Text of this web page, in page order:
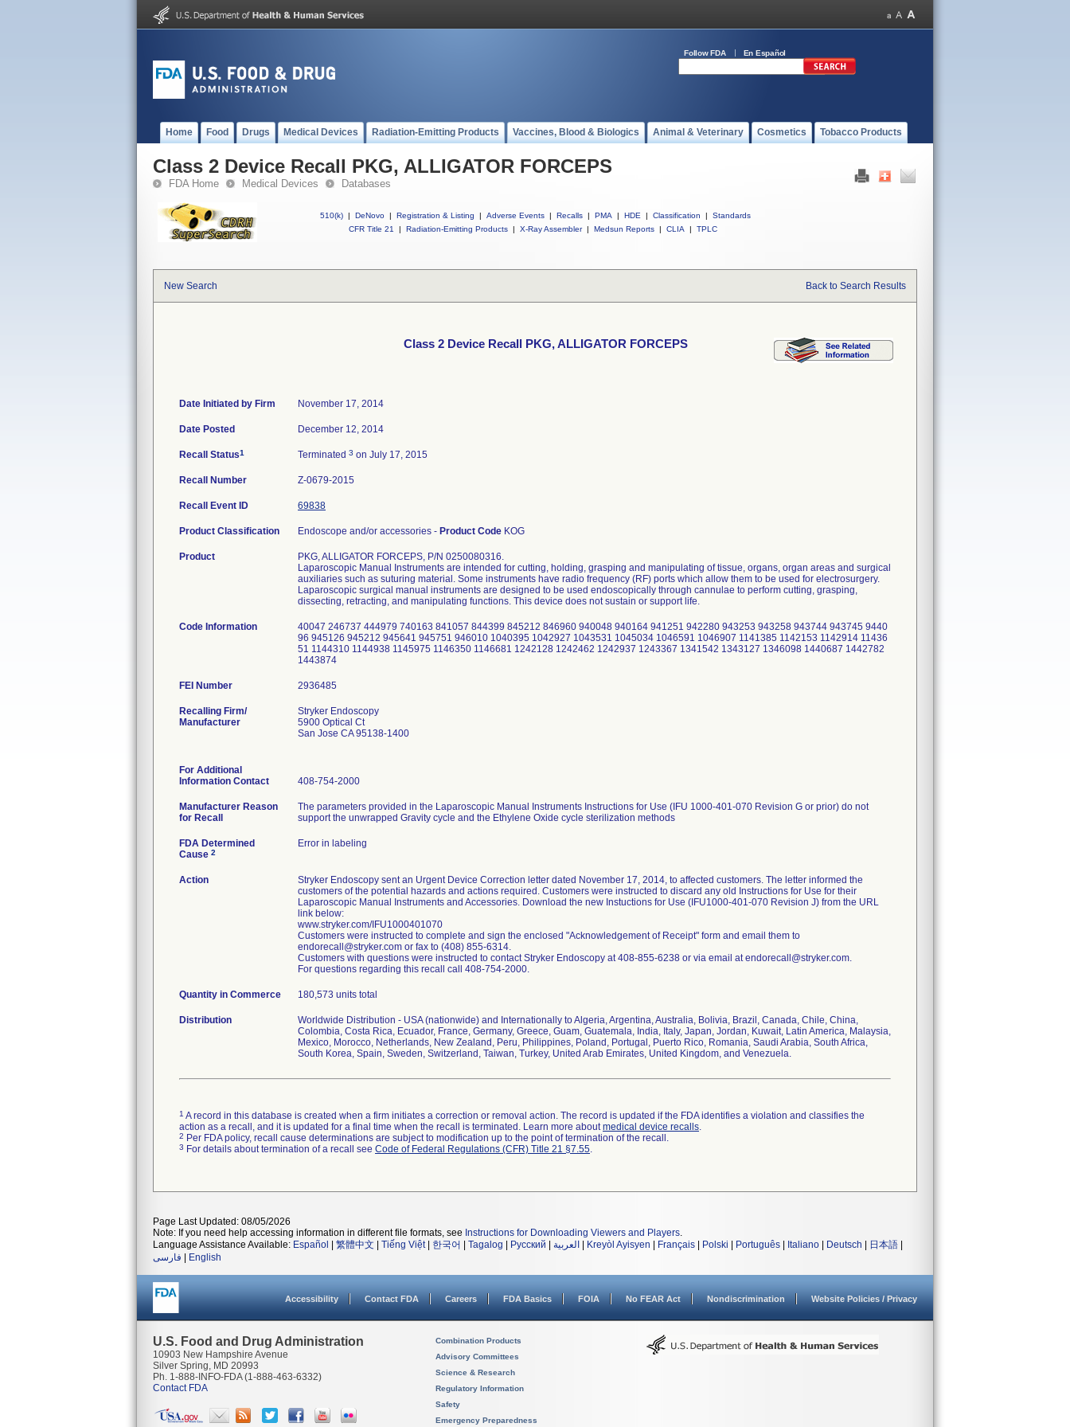
Follow FDA En Español
Home Food Drugs Medical Devices Radiation-Emitting Products Vaccines, Blood & Biologics Animal & Veterinary Cosmetics Tobacco Products
Class 2 Device Recall PKG, ALLIGATOR FORCEPS
FDA Home Medical Devices Databases
510(k) | DeNovo | Registration & Listing | Adverse Events | Recalls | PMA | HDE | Classification |
Standards
CFR Title 21
| Radiation-Emitting Products | X-Ray Assembler | Medsun Reports | CLIA | TPLC
New Search Back to Search Results
Class 2 Device Recall PKG, ALLIGATOR FORCEPS
Date Initiated by Firm November 17, 2014
Date Posted December 12, 2014
Recall Status1 Terminated 3 on July 17, 2015
Recall Number Z-0679-2015
Recall Event ID 69838
Product Classification Endoscope and/or accessories - Product Code KOG
Product
PKG, ALLIGATOR FORCEPS, P/N 0250080316.
Laparoscopic Manual Instruments are intended for cutting, holding, grasping and manipulating of tissue, organs, organ areas and surgical
auxiliaries such as suturing material. Some instruments have radio frequency (RF) ports which allow them to be used for electrosurgery.
Laparoscopic surgical manual instruments are designed to be used endoscopically through cannulae to perform cutting, grasping,
dissecting, retracting, and manipulating functions. This device does not sustain or support life.
Code Information
40047 246737 444979 740163 841057 844399 845212 846960 940048 940164 941251 942280 943253 943258 943744 943745 9440
96 945126 945212 945641 945751 946010 1040395 1042927 1043531 1045034 1046591 1046907 1141385 1142153 1142914 11436
51 1144310 1144938 1145975 1146350 1146681 1242128 1242462 1242937 1243367 1341542 1343127 1346098 1440687 1442782
1443874
FEI Number
Recalling Firm/
Manufacturer
Stryker Endoscopy
5900 Optical Ct
San Jose CA 95138-1400
For Additional
Information Contact
408-754-2000
Manufacturer Reason
for Recall
The parameters provided in the Laparoscopic Manual Instruments Instructions for Use (IFU 1000-401-070 Revision G or prior) do not
support the unwrapped Gravity cycle and the Ethylene Oxide cycle sterilization methods
FDA Determined
Cause 2
Error in labeling
Action
Stryker Endoscopy sent an Urgent Device Correction letter dated November 17, 2014, to affected customers. The letter informed the
customers of the potential hazards and actions required. Customers were instructed to discard any old Instructions for Use for their
Laparoscopic Manual Instruments and Accessories. Download the new Instuctions for Use (IFU1000-401-070 Revision J) from the URL
link below:
www.stryker.com/IFU1000401070
Customers were instructed to complete and sign the enclosed "Acknowledgement of Receipt" form and email them to
endorecall@stryker.com or fax to (408) 855-6314.
Customers with questions were instructed to contact Stryker Endoscopy at 408-855-6238 or via email at endorecall@stryker.com.
For questions regarding this recall call 408-754-2000.
Quantity in Commerce 180,573 units total
Distribution
Worldwide Distribution - USA (nationwide) and Internationally to Algeria, Argentina, Australia, Bolivia, Brazil, Canada, Chile, China,
Colombia, Costa Rica, Ecuador, France, Germany, Greece, Guam, Guatemala, India, Italy, Japan, Jordan, Kuwait, Latin America, Malaysia,
Mexico, Morocco, Netherlands, New Zealand, Peru, Philippines, Poland, Portugal, Puerto Rico, Romania, Saudi Arabia, South Africa,
South Korea, Spain, Sweden, Switzerland, Taiwan, Turkey, United Arab Emirates, United Kingdom, and Venezuela.
1 A record in this database is created when a firm initiates a correction or removal action. The record is updated if the FDA identifies a violation and classifies the
action as a recall, and it is updated for a final time when the recall is terminated. Learn more aboutmedical device recalls.
2 Per FDA policy, recall cause determinations are subject to modification up to the point of termination of the recall.
3 For details about termination of a recall see Code of Federal Regulations (CFR) Title 21 §7.55.
Page Last Updated: 08/05/2026
Note: If you need help accessing information in different file formats, see Instructions for Downloading Viewers and Players.
Language Assistance Available: Español 繁體中文 Tiếng Việt| 한국어 Tagalog Русский العربية Kreyòl Ayisyen Français Polski Português Italiano Deutsch 日本語
فارسی
English
Accessibility Contact FDA Careers FDA Basics FOIA No FEAR Act Nondiscrimination Website Policies / Privacy
U.S. Food and Drug Administration
10903 New Hampshire Avenue
Silver Spring, MD 20993
Ph. 1-888-INFO-FDA (1-888-463-6332)
Contact FDA
Combination Products
Advisory Committees
Science & Research
Regulatory Information
Safety
Emergency Preparedness